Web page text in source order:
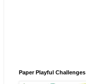
Paper Playful Challenges